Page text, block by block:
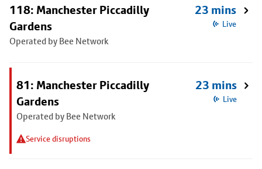
118: Manchester Piccadilly
Gardens
Operated by Bee Network
23 mins
Live
81: Manchester Piccadilly
Gardens
Operated by Bee Network
Service disruptions
23 mins
Live